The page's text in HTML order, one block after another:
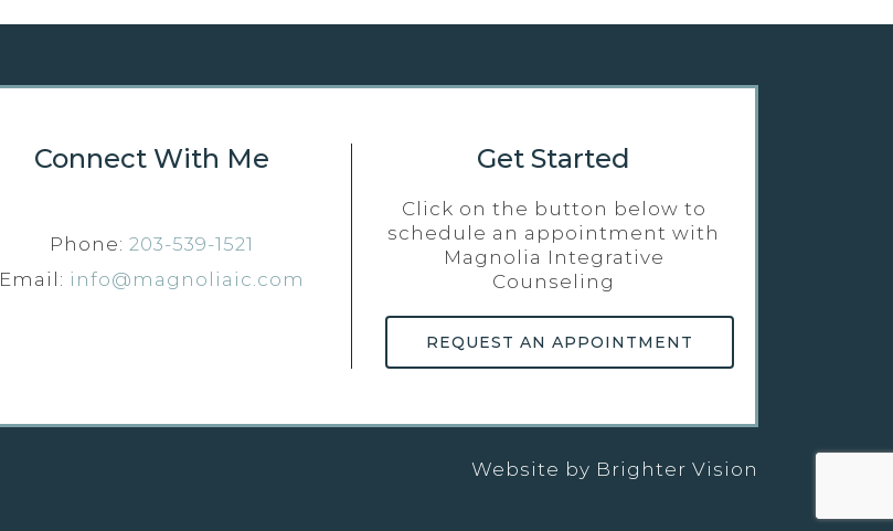
Connect With Me
Phone: 203-539-1521
Email: info@magnoliaic.com
Get Started
Click on the button below to
schedule an appointment with
Magnolia Integrative
Counseling
REQUEST AN APPOINTMENT
Website by Brighter Vision